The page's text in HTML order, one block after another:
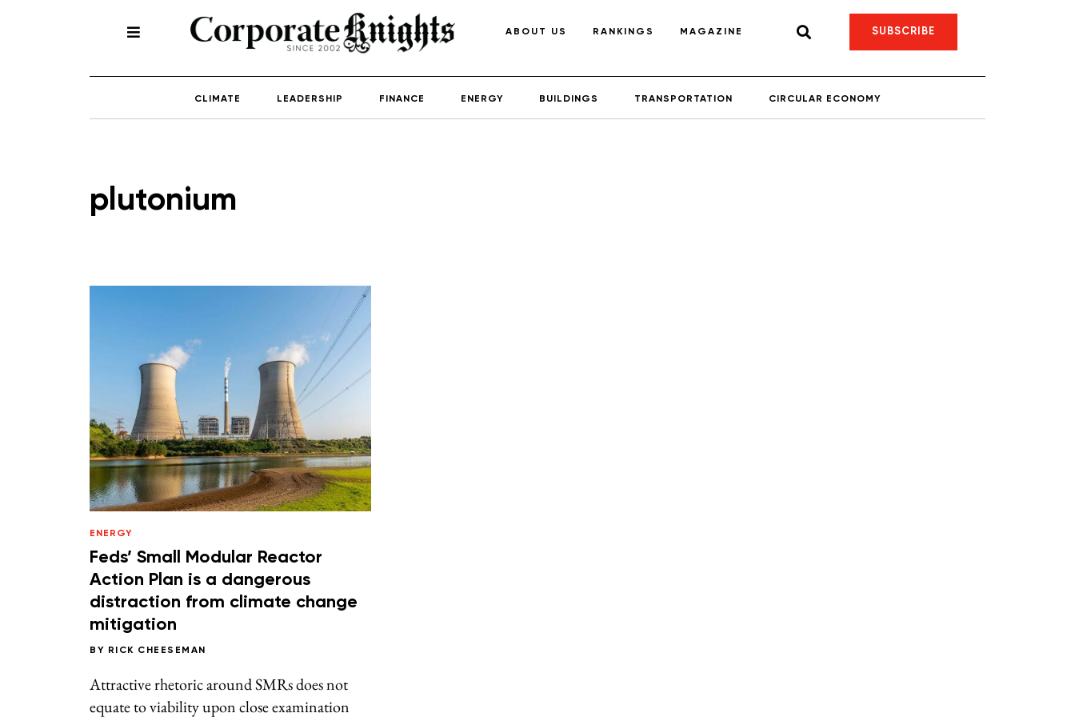
ABOUT US RANKINGS MAGAZINE SUBSCRIBE
CLIMATE LEADERSHIP FINANCE ENERGY BUILDINGS TRANSPORTATION CIRCULAR ECONOMY
plutonium
ENERGY
Feds’ Small Modular Reactor
Action Plan is a dangerous
distraction from climate change
mitigation
BY RICK CHEESEMAN
Attractive rhetoric around SMRs does not
equate to viability upon close examination